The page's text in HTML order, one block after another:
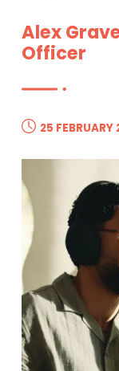
Alex
Officer
25 FEBRUARY